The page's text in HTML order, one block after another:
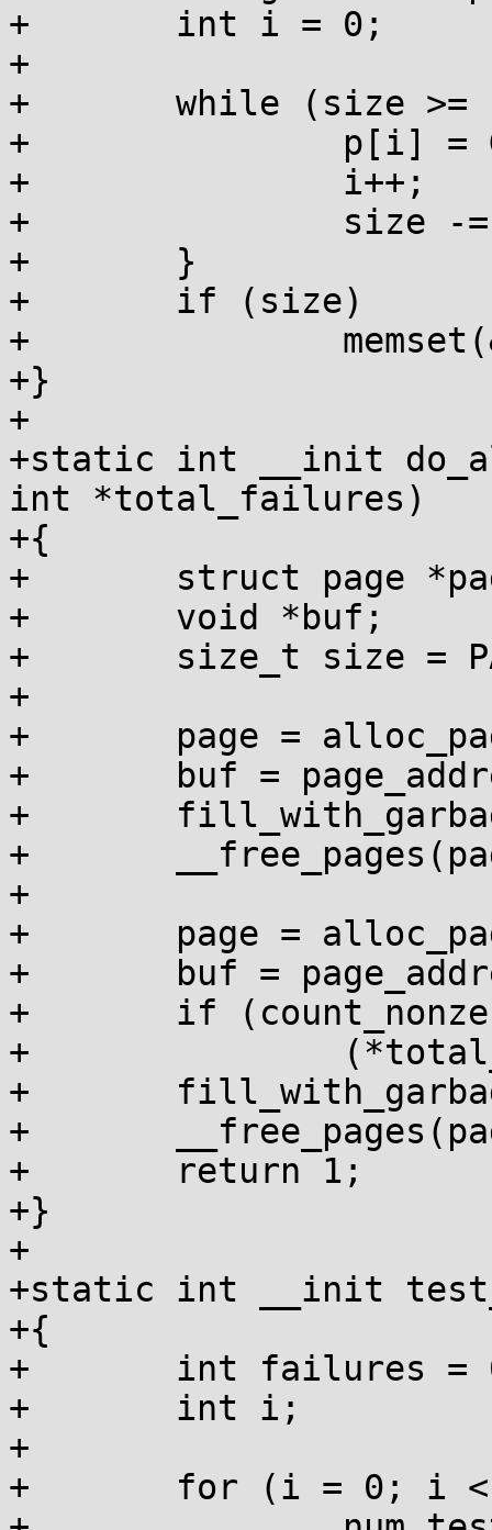
+	int i = 0;
+
+	while (size >= sizeof(*p)) {
+		p[i] = GARBAGE_INT;
+		i++;
+		size -= sizeof(*p);
+	}
+	if (size)
+		memset(&p[i], GARBAGE_BYTE, size);
+}
+
+static int __init
int *total_failures)
+{
+	struct page *page;
+	void *buf;
+	size_t size = PAGE_SIZE << order;
+
+	page = alloc_pages(GFP_KERNEL, order);
+	buf = page_address(page);
+	fill_with_garbage(buf, size);
+	__free_pages(page, order);
+
+	page = alloc_pages(GFP_KERNEL, order);
+	buf = page_address(page);
+	if (count_nonzero_bytes(buf, size))
+		(*total_failures)++;
+	fill_with_garbage(buf, size);
+	__free_pages(page, order);
+	return 1;
+}
+
+static int __init
+{
+	int failures = 0, num_tests = 0;
+	int i;
+
+	for (i = 0; i < 10; i++)